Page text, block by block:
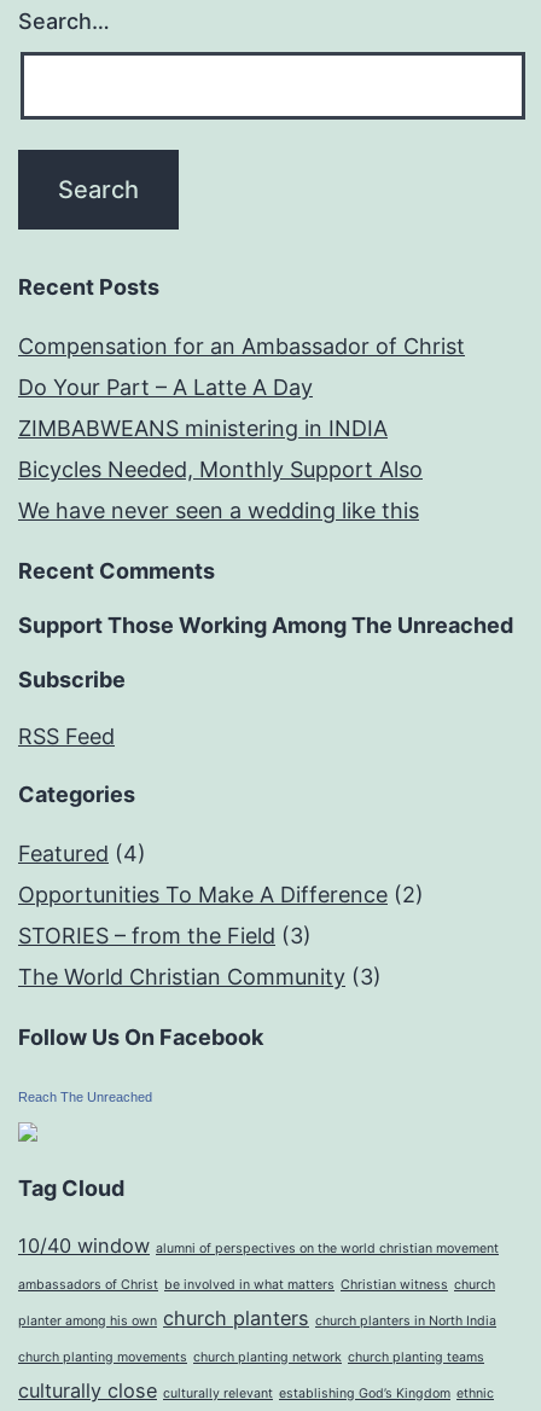
Search…
Recent Posts
Compensation for an Ambassador of Christ
Do Your Part – A Latte A Day
ZIMBABWEANS ministering in INDIA
Bicycles Needed, Monthly Support Also
We have never seen a wedding like this
Recent Comments
Support Those Working Among The Unreached
Subscribe
RSS Feed
Categories
Featured (4)
Opportunities To Make A Difference (2)
STORIES – from the Field (3)
The World Christian Community (3)
Follow Us On Facebook
Reach The Unreached
Tag Cloud
10/40 window alumni of perspectives on the world christian movement
ambassadors of Christ be involved in what matters Christian witness church
planter among his own church planters church planters in North India
church planting movements church planting network church planting teams
culturally close culturally relevant establishing God’s Kingdom ethnic